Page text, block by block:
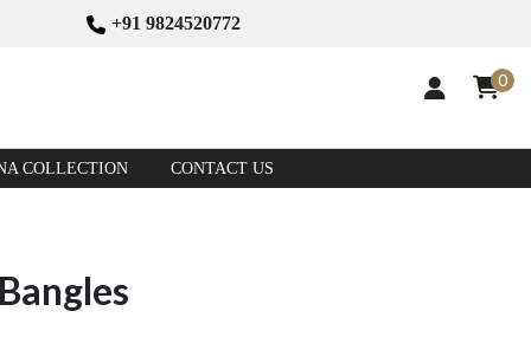
+91 9824520772
0
COLLECTION CONTACT US